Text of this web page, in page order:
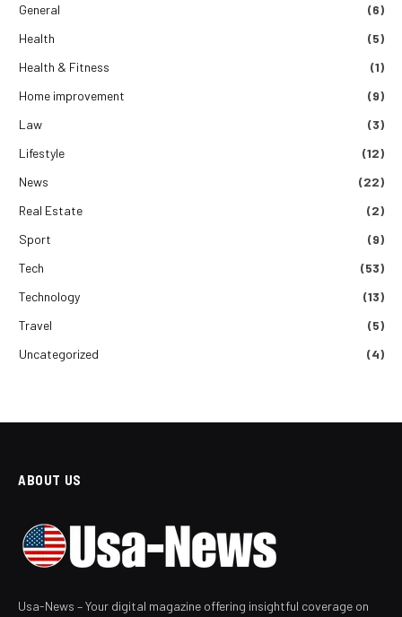
General
(6)
Health
(5)
Health & Fitness
(1)
Home improvement
(9)
Law
(3)
Lifestyle
(12)
News
(22)
Real Estate
(2)
Sport
(9)
Tech
(53)
Technology
(13)
Travel
(5)
Uncategorized
(4)
ABOUT US
Usa-News – Your digital magazine offering insightful coverage on